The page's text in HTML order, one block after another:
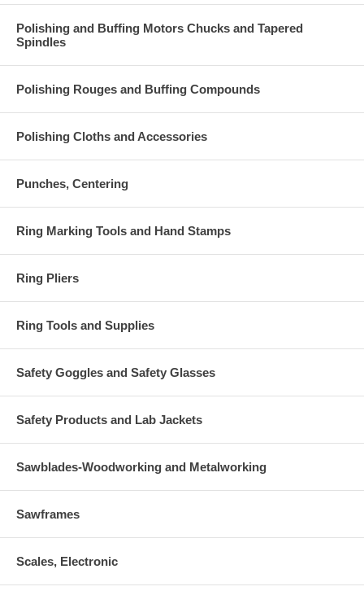
Polishing and Buffing Motors Chucks and Tapered
Spindles
Polishing Rouges and Buffing Compounds
Polishing Cloths and Accessories
Punches, Centering
Ring Marking Tools and Hand Stamps
Ring Pliers
Ring Tools and Supplies
Safety Goggles and Safety Glasses
Safety Products and Lab Jackets
Sawblades-Woodworking and Metalworking
Sawframes
Scales, Electronic